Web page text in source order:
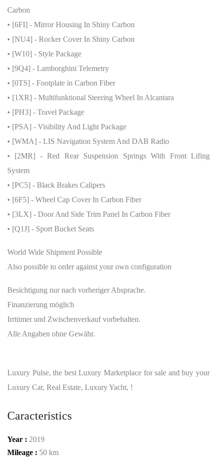
Carbon
• [6FI] - Mirror Housing In Shiny Carbon
• [NU4] - Rocker Cover In Shiny Carbon
• [W10] - Style Package
• [9Q4] - Lamborghini Telemetry
• [0TS] - Footplate in Carbon Fiber
• [1XR] - Multifunktional Steering Wheel In Alcantara
• [PH3] - Travel Package
• [PSA] - Visibility And Light Package
• [WMA] - LIS Navigation System And DAB Radio
• [2MR] - Red Rear Suspension Springs With Front Lifing
System
• [PC5] - Black Brakes Calipers
• [6F5] - Wheel Cap Cover In Carbon Fiber
• [3LX] - Door And Side Trim Panel In Carbon Fiber
• [Q1J] - Sport Bucket Seats
World Wide Shipment Possible
Also possible to order against your own configuration
Besichtigung nur nach vorheriger Absprache.
Finanzierung möglich
Irrtümer und Zwischenverkauf vorbehalten.
Alle Angaben ohne Gewähr.
Luxury Pulse, the best Luxury Marketplace for sale and buy your
Luxury Car, Real Estate, Luxury Yacht, !
Caracteristics
Year : 2019
Mileage : 50 km